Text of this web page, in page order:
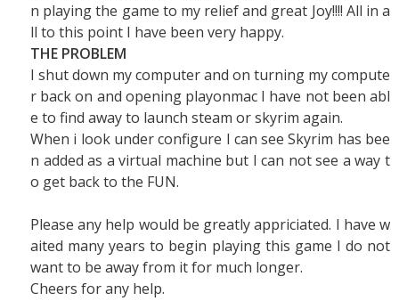
n playing the game to my relief and great Joy!!!! All in a
ll to this point I have been very happy.
THE PROBLEM
I shut down my computer and on turning my compute
r back on and opening playonmac I have not been abl
e to find away to launch steam or skyrim again.
When i look under configure I can see Skyrim has bee
n added as a virtual machine but I can not see a way t
o get back to the FUN.
Please any help would be greatly appriciated. I have w
aited many years to begin playing this game I do not
want to be away from it for much longer.
Cheers for any help.